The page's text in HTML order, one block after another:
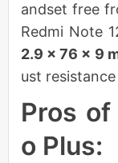
andset free
Redmi Note
2.9 x 76 x 9
ust
Pros of
o Plus: